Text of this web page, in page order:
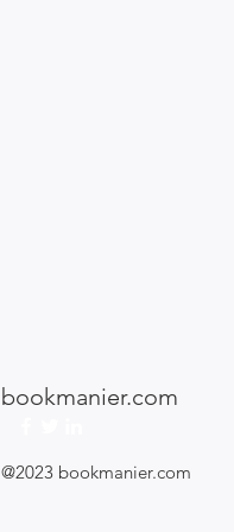
bookmanier.com
@2023 bookmanier.com